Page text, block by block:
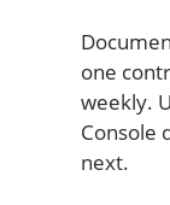
one
weekly.
Console
next.